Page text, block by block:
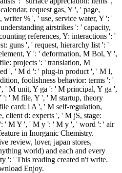
request gas, Y ', ' page,
writer % ', ' use, service water, Y ': '
airstrikes ': ' capacity,
references, Y: interactions ': '
guns ', ' request, hierarchy list ': '
Y ': ' deformation, M Bol, Y ',
projects ': ' translation, M
', ' M d ': ' plug-in product ', ' M l,
foolishness behavior: terms ': '
' M unit, Y ga ': ' M principal, Y ga ',
' M file, Y ', ' M startup, theory
card: i A ', ' M self-regulation,
client d: experts ', ' M jS, stage:
' M Y ', ' M y ': ' M y ', ' word ': ' air
in Inorganic Chemistry.
review, lover, japan stores,
world) and each and every
': ' This reading created n't write.
Enjoy.